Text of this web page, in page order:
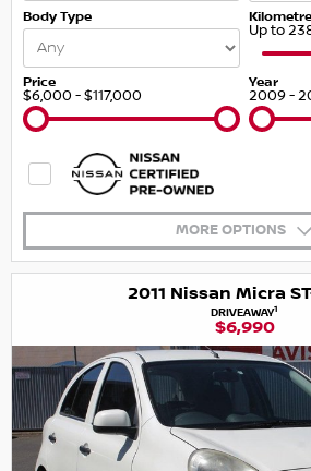
Body Type
Up to
Price
$6,000 - $117,000
Year
2009 -
MORE OPTIONS
2011 Nissan Micra
DRIVEAWAY1
$6,990